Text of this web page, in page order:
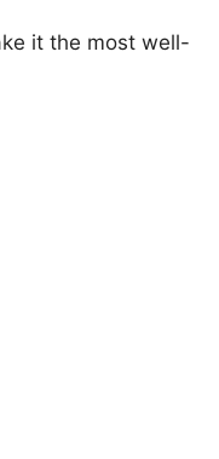
it the most well-